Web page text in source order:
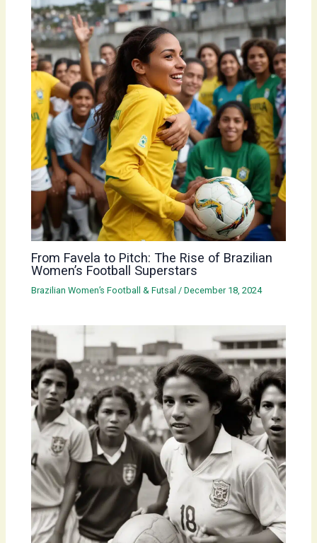
From Favela to Pitch: The Rise of Brazilian
Women’s Football Superstars
Brazilian Women’s Football & Futsal /December 18, 2024